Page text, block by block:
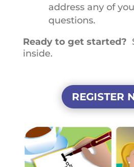
address any of
questions.
Ready to get started?
inside.
REGISTER